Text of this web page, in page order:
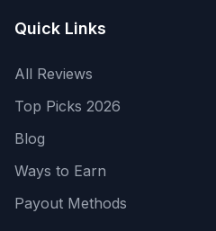
Quick Links
All Reviews
Top Picks 2026
Blog
Ways to Earn
Payout Methods